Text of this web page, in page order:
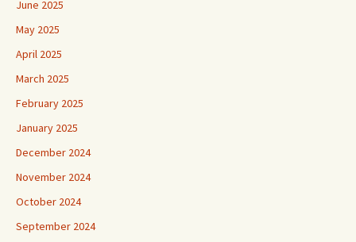
June 2025
May 2025
April 2025
March 2025
February 2025
January 2025
December 2024
November 2024
October 2024
September 2024